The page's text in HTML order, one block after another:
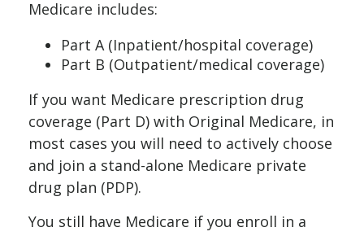
Medicare includes:
Part A (Inpatient/hospital coverage)
Part B (Outpatient/medical coverage)
If you want Medicare prescription drug
coverage (Part D) with Original Medicare, in
most cases you will need to actively choose
and join a stand-alone Medicare private
drug plan (PDP).
You still have Medicare if you enroll in a